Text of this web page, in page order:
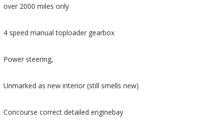
over 2000 miles only
4 speed manual toploader gearbox
Power steering,
Unmarked as new interior (still smells new)
Concourse correct detailed enginebay